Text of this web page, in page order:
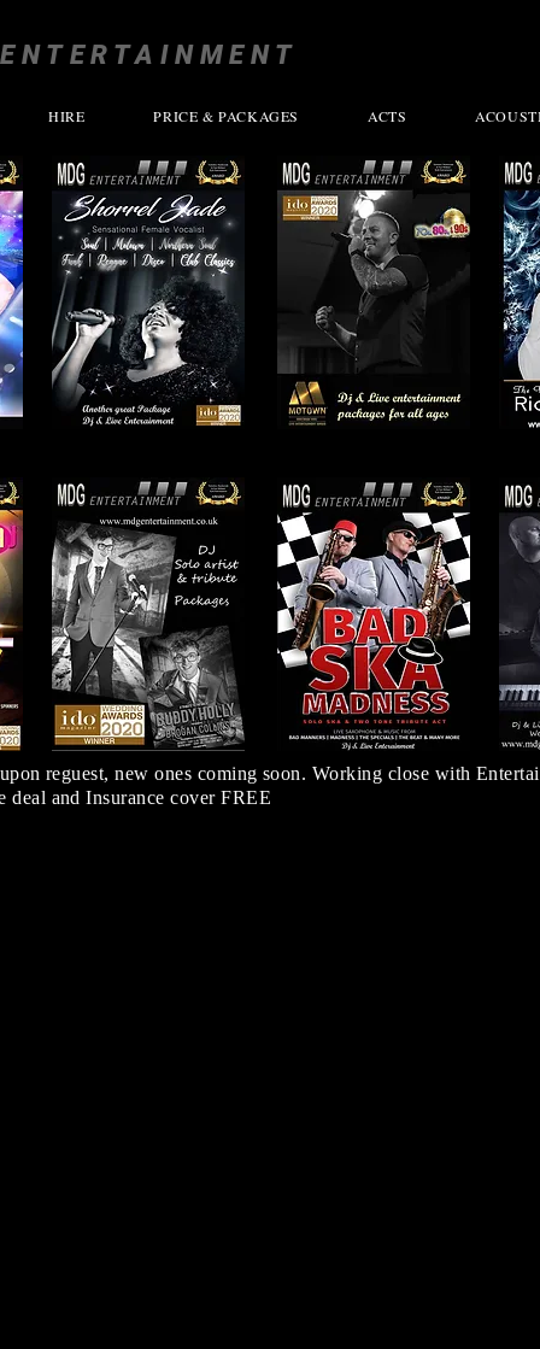
ENTERTAINMENT
HIRE PRICE & PACKAGES ACTS
reguest, new ones coming soon. Working close with
deal and Insurance cover FREE